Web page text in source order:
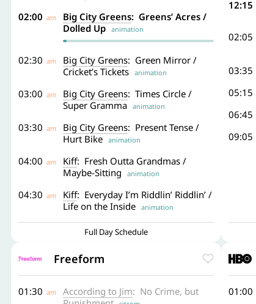
02:00 am Big City Greens: Greens’ Acres /
Dolled Up animation
02:30 am Big City Greens: Green Mirror /
Cricket’s Tickets animation
03:00 am Big City Greens: Times Circle /
Super Gramma animation
03:30 am Big City Greens: Present Tense /
Hurt Bike animation
04:00 am Kiff: Fresh Outta Grandmas /
Maybe-Sitting animation
04:30 am Kiff: Everyday I’m Riddlin’ Riddlin’ /
Life on the Inside animation
Full Day Schedule
12:15
02:05
03:35
05:15
06:45
09:05
Freeform
01:30 am According to Jim: No Crime, but
01:00